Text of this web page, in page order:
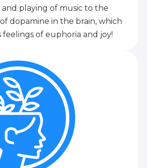
and playing of music to the
dopamine in the brain, which
feelings of euphoria and joy!